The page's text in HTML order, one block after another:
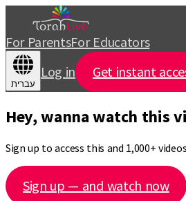
For ParentsFor Educators
עברית
Log in Get instant
Hey, wanna watch this
Sign up to access this and 1,000+
Sign up — and watch now